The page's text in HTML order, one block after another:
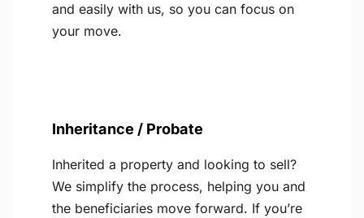
and easily with us, so you can focus on
your move.
Inheritance / Probate
Inherited a property and looking to sell?
We simplify the process, helping you and
the beneficiaries move forward. If you’re